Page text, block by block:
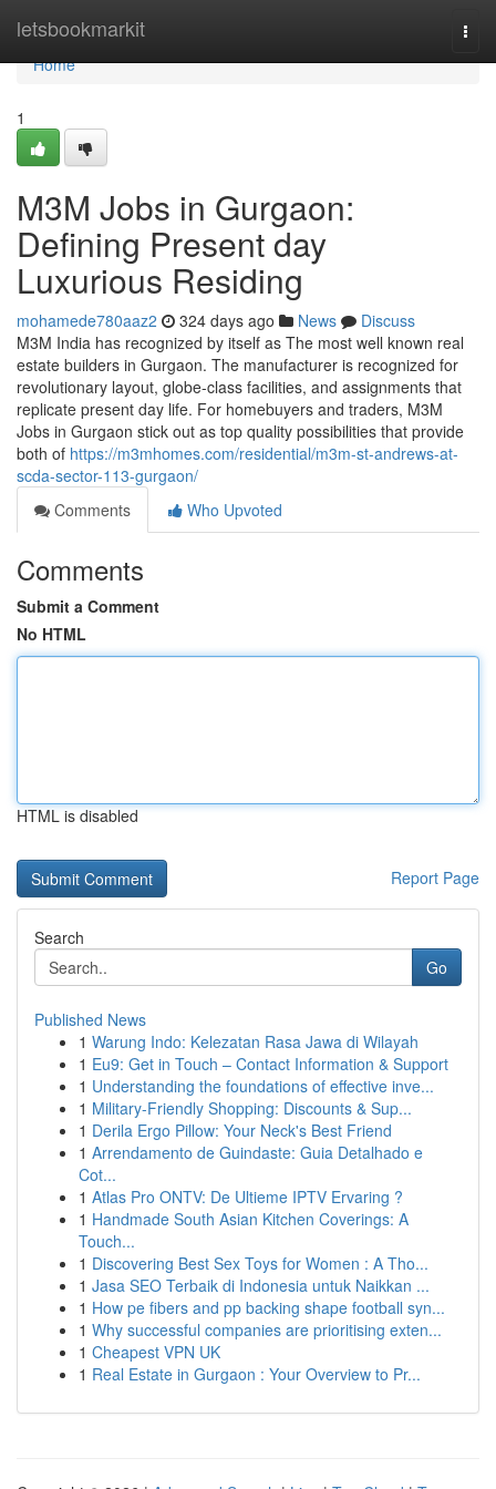
letsbookmarkit
Home
Home
1
M3M Jobs in Gurgaon:
Defining Present day
Luxurious Residing
mohamede780aaz2 324 days ago News
Discuss
M3M India has recognized by itself as The most well known real
estate builders in Gurgaon. The manufacturer is recognized for
revolutionary layout, globe-class facilities, and assignments that
replicate present day life. For homebuyers and traders, M3M
Jobs in Gurgaon stick out as top quality possibilities that provide
both of https://m3mhomes.com/residential/m3m-st-andrews-at-
scda-sector-113-gurgaon/
Comments
Who Upvoted
Comments
Submit a Comment
No HTML
HTML is disabled
Report Page
Search
Go
Published News
1 Warung Indo: Kelezatan Rasa Jawa di Wilayah
1 Eu9: Get in Touch – Contact Information & Support
1 Understanding the foundations of effective inve...
1 Military-Friendly Shopping: Discounts & Sup...
1 Derila Ergo Pillow: Your Neck's Best Friend
1 Arrendamento de Guindaste: Guia Detalhado e
Cot...
1 Atlas Pro ONTV: De Ultieme IPTV Ervaring ?
1 Handmade South Asian Kitchen Coverings: A
Touch...
1 Discovering Best Sex Toys for Women : A Tho...
1 Jasa SEO Terbaik di Indonesia untuk Naikkan ...
1 How pe fibers and pp backing shape football syn...
1 Why successful companies are prioritising exten...
1 Cheapest VPN UK
1 Real Estate in Gurgaon : Your Overview to Pr...